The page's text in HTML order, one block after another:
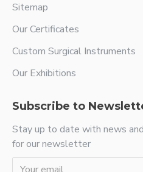
Sitemap
Our Certificates
Custom Surgical Instruments
Our Exhibitions
Subscribe to
Stay up to date with news
for our newsletter